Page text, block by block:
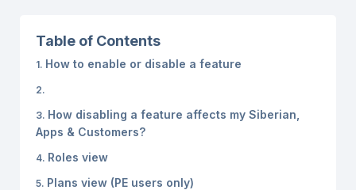
Table of Contents
How to enable or disable a feature
How disabling a feature affects my Siberian,
Apps & Customers?
Roles view
Plans view (PE users only)